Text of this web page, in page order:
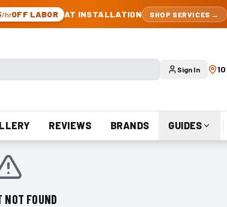
/hrOFF LABOR AT INSTALLATION SHOP SERVICES →
Sign In
REVIEWS BRANDS GUIDES
NOT FOUND